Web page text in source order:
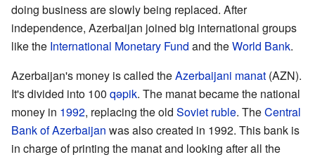
doing business are slowly being replaced. After
independence, Azerbaijan joined big international groups
like the International Monetary Fund and theWorld Bank.
Azerbaijan's money is called theAzerbaijani manat (AZN).
It's divided into 100 qəpik. The manat became the national
money in 1992, replacing the old Soviet ruble. TheCentral
Bank of Azerbaijan was also created in 1992. This bank is
in charge of printing the manat and looking after all the